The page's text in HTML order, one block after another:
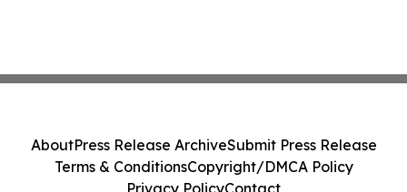
AboutPress Release ArchiveSubmit Press Release
Terms & ConditionsCopyright/DMCA Policy
Privacy PolicyContact